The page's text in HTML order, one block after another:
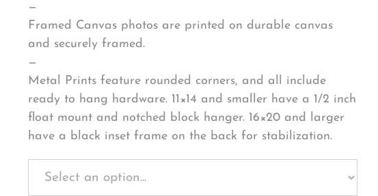
—
Framed Canvas photos are printed on durable canvas
and securely framed.
—
Metal Prints feature rounded corners, and all include
ready to hang hardware. 11×14 and smaller have a 1/2 inch
float mount and notched block hanger. 16×20 and larger
have a black inset frame on the back for stabilization.